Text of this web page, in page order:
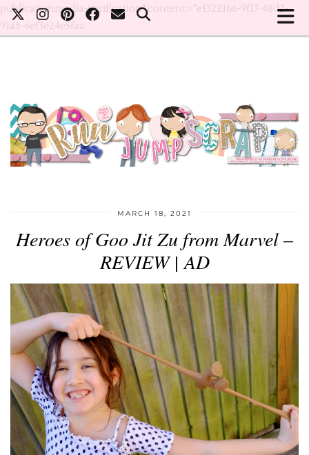
publicationmedia-verification" content="e1322166-9f17-48d2-
91a8-6ef3e24e5faa
MARCH 18, 2021
Heroes of Goo Jit Zu from Marvel –
REVIEW | AD